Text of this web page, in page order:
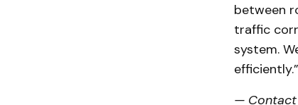
between
traffic
system.
efficiently.”
— Contact